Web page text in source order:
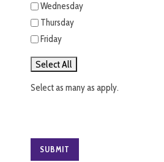
Wednesday
Thursday
Friday
Select All
Select as many as apply.